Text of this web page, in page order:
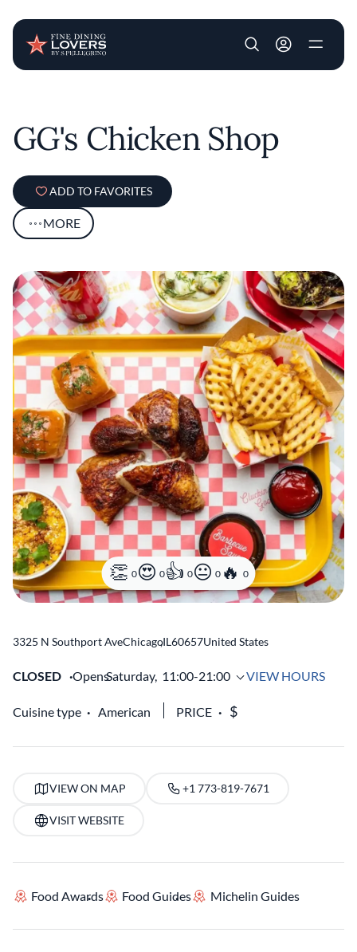
User account
GG's Chicken Shop
ADD TO FAVORITES
MORE
0 0 0 0 0
3325 N Southport AveChicago
,IL60657United States
CLOSED OpensSaturday, 11:00-21:00 VIEW HOURS
Cuisine type American PRICE
VIEW ON MAP +1 773-819-7671
VISIT WEBSITE
Food Awards Food Guides Michelin Guides